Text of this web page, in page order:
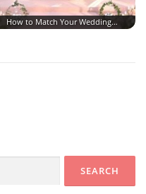
How to Match Your Wedding…